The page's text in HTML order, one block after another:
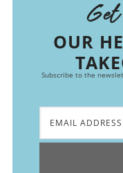
OUR
Subscribe to the